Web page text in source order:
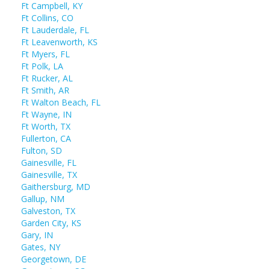
Ft Campbell, KY
Ft Collins, CO
Ft Lauderdale, FL
Ft Leavenworth, KS
Ft Myers, FL
Ft Polk, LA
Ft Rucker, AL
Ft Smith, AR
Ft Walton Beach, FL
Ft Wayne, IN
Ft Worth, TX
Fullerton, CA
Fulton, SD
Gainesville, FL
Gainesville, TX
Gaithersburg, MD
Gallup, NM
Galveston, TX
Garden City, KS
Gary, IN
Gates, NY
Georgetown, DE